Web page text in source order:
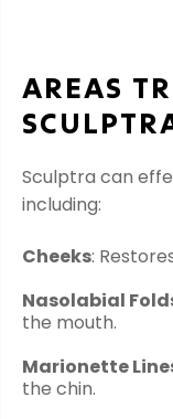
AREAS
Sculptra can
including:
Cheeks:
Nasolabial
the mouth.
Marionette
the chin.